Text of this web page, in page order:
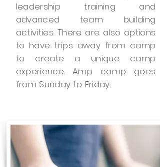
leadership training and
advanced team building
activities. There are also options
to have trips away from camp
to create a unique camp
experience. Amp camp goes
from Sunday to Friday.